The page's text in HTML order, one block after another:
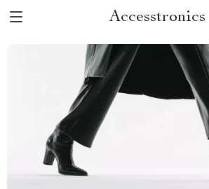
Accesstronics